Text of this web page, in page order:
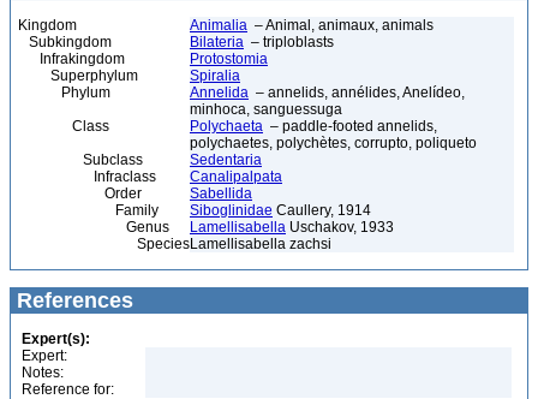
Kingdom Animalia – Animal, animaux, animals
Subkingdom
Bilateria – triploblasts
Infrakingdom
Protostomia
Superphylum
Spiralia
Phylum
Annelida – annelids, annélides, Anelídeo,
minhoca, sanguessuga
Class
Polychaeta – paddle-footed annelids,
polychaetes, polychètes, corrupto, poliqueto
Subclass
Sedentaria
Infraclass
Canalipalpata
Order
Sabellida
Family
Siboglinidae Caullery, 1914
Genus
Lamellisabella Uschakov, 1933
SpeciesLamellisabella zachsi
References
Expert(s):
Expert:
Notes:
Reference for: